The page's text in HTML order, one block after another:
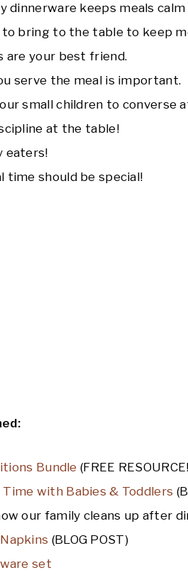
dinnerware keeps meals
bring to the table to keep
are your best friend.
serve the meal is important.
small children to converse
at the table!
eaters!
time should be special!
Bundle (FREE
Time with Babies & Toddlers
our family cleans up after
(BLOG POST)
set